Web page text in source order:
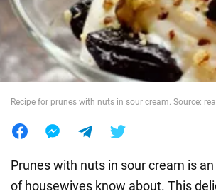
World
Recipe for prunes with nuts in sour cream. Source:
Prunes with nuts in sour cream is
of housewives know about. This